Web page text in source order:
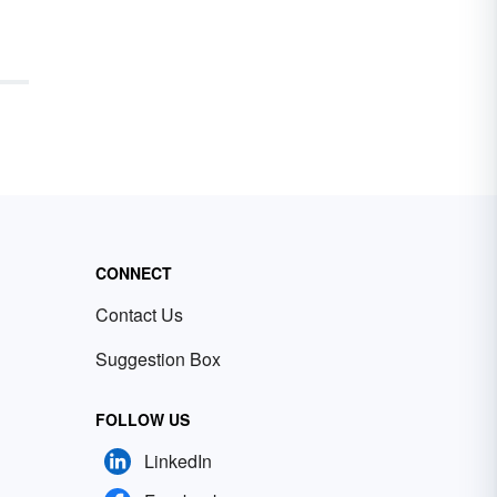
CONNECT
Contact Us
Suggestion Box
FOLLOW US
LinkedIn